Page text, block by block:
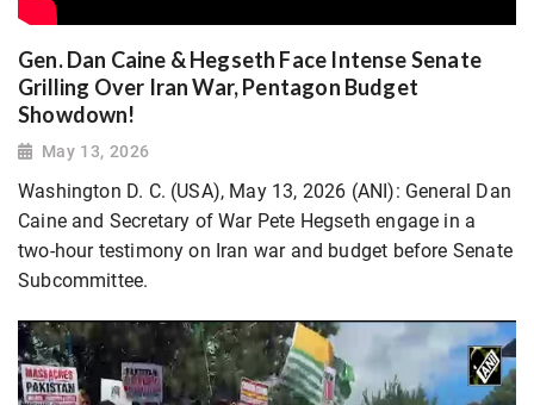
Gen. Dan Caine & Hegseth Face Intense Senate
Grilling Over Iran War, Pentagon Budget
Showdown!
May 13, 2026
Washington D. C. (USA), May 13, 2026 (ANI): General Dan
Caine and Secretary of War Pete Hegseth engage in a
two-hour testimony on Iran war and budget before Senate
Subcommittee.